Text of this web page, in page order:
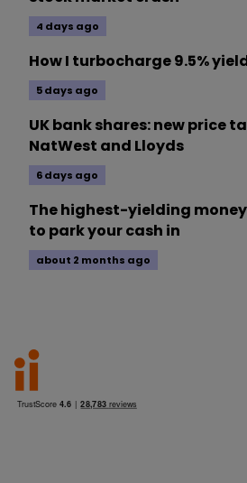
4 days ago
How I turbocharge 9.5%
5 days ago
UK bank shares: new price
NatWest and Lloyds
6 days ago
The highest-yielding
to park your cash in
about 2 months ago